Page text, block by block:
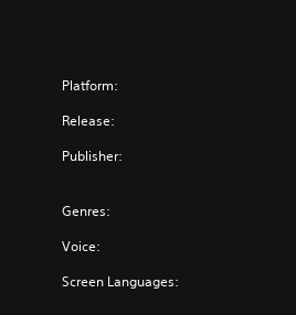
Platform:
Release:
Publisher:
Genres:
Voice:
Screen Languages: